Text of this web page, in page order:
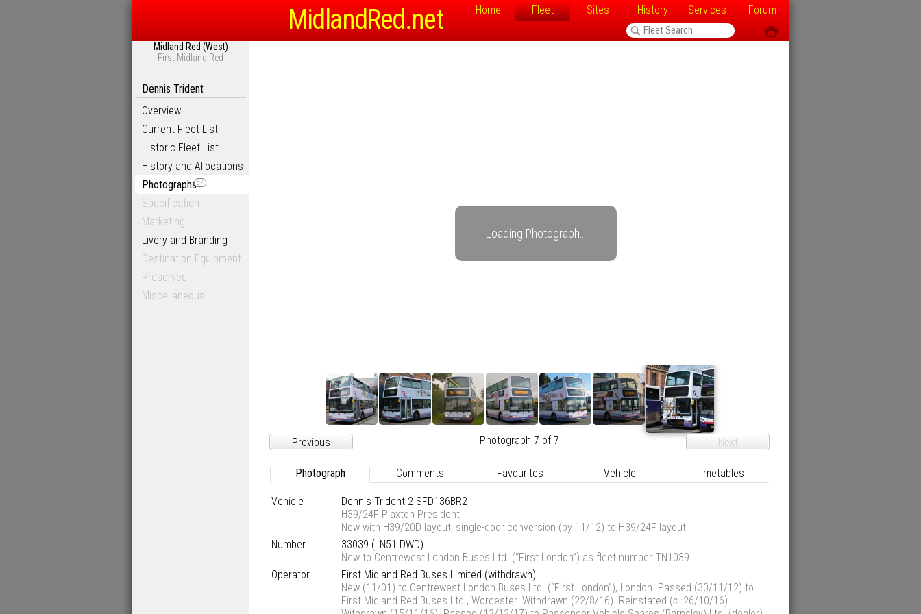
MidlandRed.net Home Fleet Sites History Services Forum
ô <
Midland Red (West)
First Midland Red
Dennis Trident
Overview
Current Fleet List
Historic Fleet List
History and Allocations
Photographs67
Specification
Marketing
Livery and Branding
Destination Equipment
Preserved
Miscellaneous
Loading Photograph…
Previous Photograph 7 of 7 Next
Photograph Comments Favourites Vehicle Timetables
Vehicle
Dennis Trident 2 SFD136BR2
H39/24F Plaxton President
New with H39/20D layout, single-door conversion (by 11/12) to H39/24F layout
Number
33039 (LN51 DWD)
New to Centrewest London Buses Ltd. (“First London”) as fleet number TN1039
Operator
First Midland Red Buses Limited (withdrawn)
New (11/01) to Centrewest London Buses Ltd. (“First London”), London. Passed (30/11/12) to
First Midland Red Buses Ltd., Worcester. Withdrawn (22/8/16). Reinstated (c. 26/10/16).